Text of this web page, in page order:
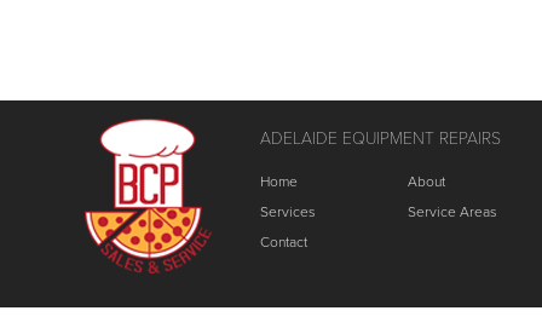
ADELAIDE EQUIPMENT REPAIRS
Home
About
Services
Service Areas
Contact